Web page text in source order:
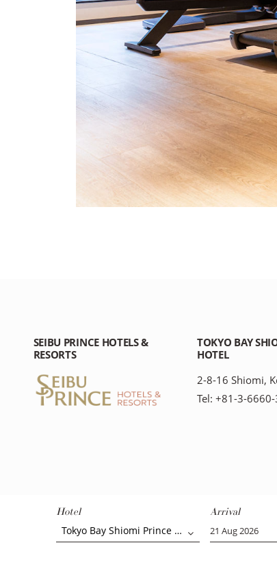
Hotel
Tokyo Bay Shiomi Prince Hotel
Arrival
SEIBU PRINCE HOTELS &
RESORTS
TOKYO BAY
HOTEL
2-8-16 Shiomi,
Tel: +81-3-